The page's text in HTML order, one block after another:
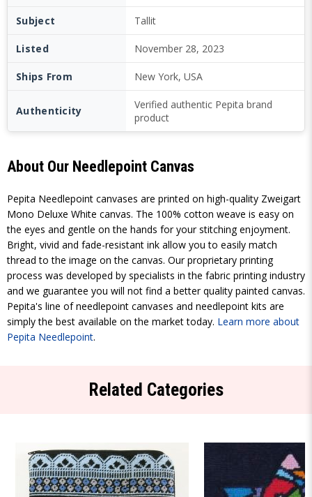
Subject Tallit
Listed November 28, 2023
Ships From New York, USA
Authenticity
Verified authentic Pepita brand
product
About Our Needlepoint Canvas
Pepita Needlepoint canvases are printed on high-quality Zweigart
Mono Deluxe White canvas. The 100% cotton weave is easy on
the eyes and gentle on the hands for your stitching enjoyment.
Bright, vivid and fade-resistant ink allow you to easily match
thread to the image on the canvas. Our proprietary printing
process was developed by specialists in the fabric printing industry
and we guarantee you will not find a better quality painted canvas.
Pepita's line of needlepoint canvases and needlepoint kits are
simply the best available on the market today. Learn more about
Pepita Needlepoint.
Related Categories